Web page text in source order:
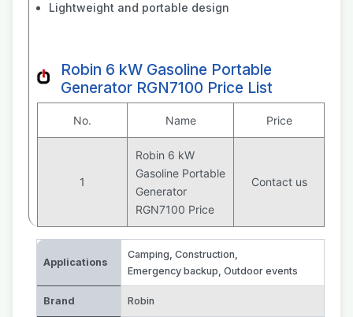
Lightweight and portable design
Robin 6 kW Gasoline Portable
Generator RGN7100 Price List
No. Name Price
1
Robin 6 kW
Gasoline Portable
Generator
RGN7100 Price
Contact us
Applications
Camping, Construction,
Emergency backup, Outdoor events
Brand Robin